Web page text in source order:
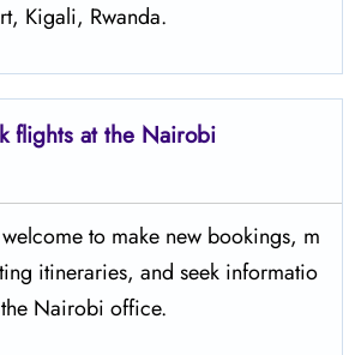
Kigali, Rwanda.
flights at the Nairobi
to make new bookings, m
itineraries, and seek informatio
Nairobi ​‍​‌‍​‍‌​‍​‌‍​‍‌office.